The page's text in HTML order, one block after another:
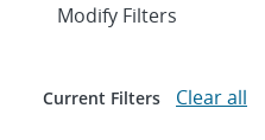
Expand
Modify Filters
Current Filters Clear all